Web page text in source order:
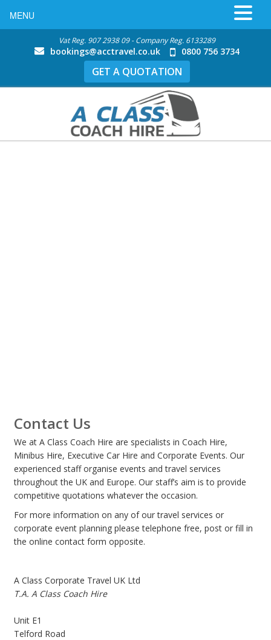
Vat Reg. 907 2938 09 - Company Reg. 6133289
bookings@acctravel.co.uk 0800 756 3734
GET A QUOTATION
Contact Us
We at A Class Coach Hire are specialists in Coach Hire,
Minibus Hire, Executive Car Hire and Corporate Events. Our
experienced staff organise events and travel services
throughout the UK and Europe. Our staff’s aim is to provide
competitive quotations whatever the occasion.
For more information on any of our travel services or
corporate event planning please telephone free, post or fill in
the online contact form opposite.
A Class Corporate Travel UK Ltd
T.A. A Class Coach Hire
Unit E1
Telford Road
MENU